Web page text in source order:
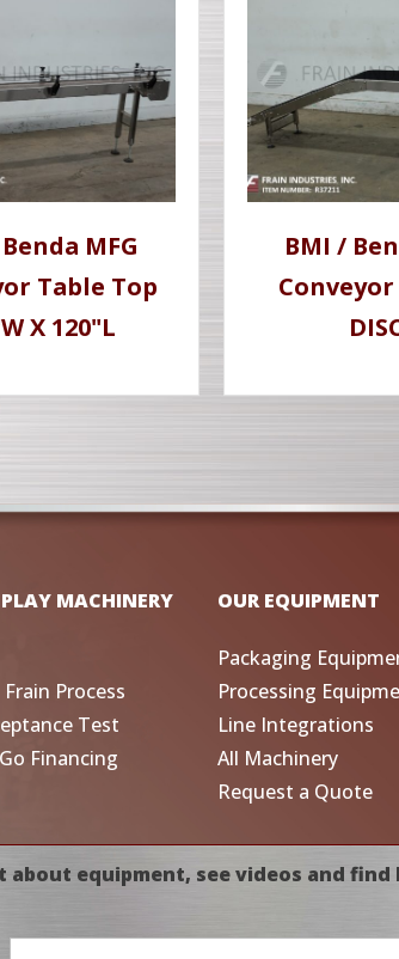
MFG
Table Top
X 120"L
BMI /
MACHINERY
Process
Test
Financing
OUR EQUIPMENT
Packaging
Processing
Line Integrations
All Machinery
Request a Quote
about equipment, see videos and